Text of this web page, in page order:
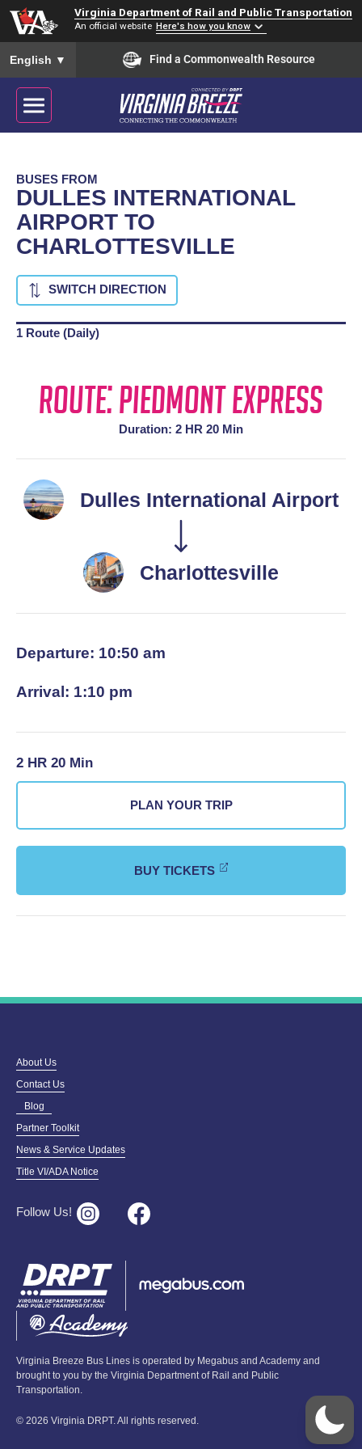
Virginia Department of Rail and Public Transportation
An official website Here's how you know
To ensure accurate screen reader translation, please ensure
English ▼ Find a Commonwealth Resource
BUSES FROM
DULLES INTERNATIONAL
AIRPORT TO
CHARLOTTESVILLE
SWITCH DIRECTION
1 Route (Daily)
Route: Piedmont Express
Duration: 2 HR 20 Min
Dulles International Airport
Charlottesville
Departure: 10:50 am
Arrival: 1:10 pm
2 HR 20 Min
PLAN YOUR TRIP
BUY TICKETS
About Us
Contact Us
Blog
Partner Toolkit
News & Service Updates
Title VI/ADA Notice
Follow Us!
Virginia Breeze Bus Lines is operated by Megabus and Academy and
brought to you by the Virginia Department of Rail and Public
Transportation.
© 2026 Virginia DRPT. All rights reserved.